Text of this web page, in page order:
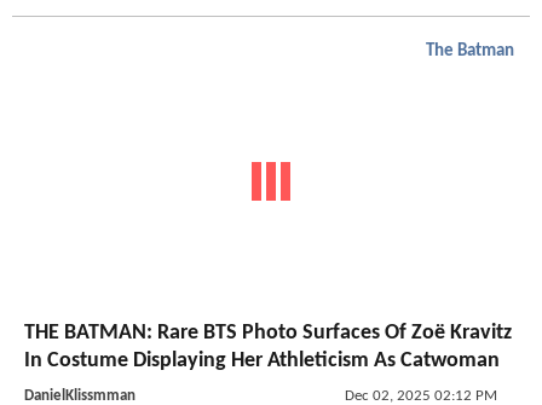
The Batman
THE BATMAN: Rare BTS Photo Surfaces Of Zoë Kravitz
In Costume Displaying Her Athleticism As Catwoman
DanielKlissmman Dec 02, 2025 02:12 PM